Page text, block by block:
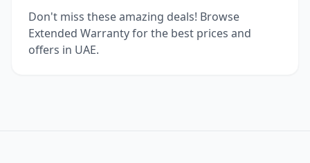
Don't miss these amazing deals! Browse
Extended Warranty for the best prices and
offers in UAE.